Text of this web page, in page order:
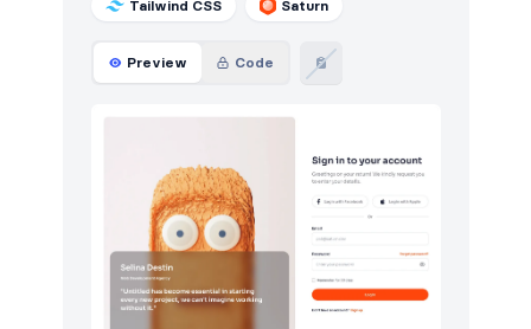
Tailwind CSS Saturn
Preview Code